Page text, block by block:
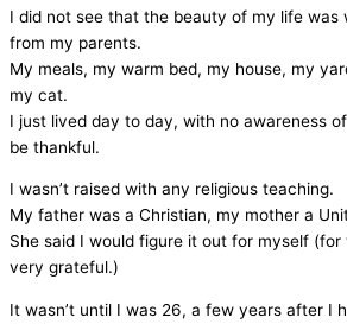
I did not see that the beauty of my life was
from my parents.
My meals, my warm bed, my house, my
my cat.
I just lived day to day, with no awareness
be thankful.
I wasn’t raised with any religious teaching.
My father was a Christian, my mother a
She said I would figure it out for myself (for
very grateful.)
It wasn’t until I was 26, a few years after I